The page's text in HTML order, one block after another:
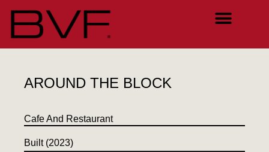
AROUND THE BLOCK
Cafe And Restaurant
Built (2023)